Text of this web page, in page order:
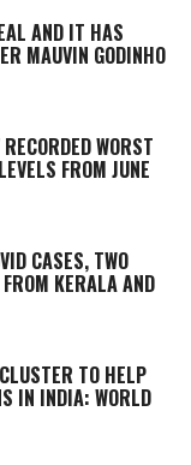
AND IT HAS
MAUVIN GODINHO
WORST
FROM JUNE
CASES, TWO
KERALA AND
TO HELP
IN INDIA: WORLD